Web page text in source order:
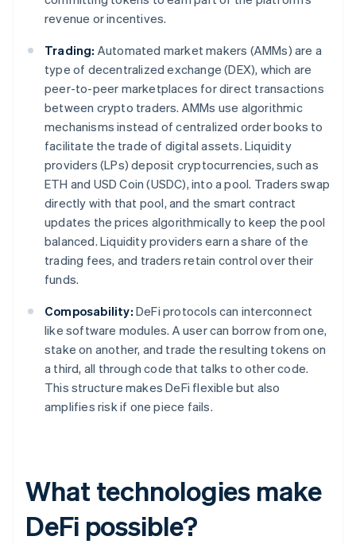
revenue or incentives.
Trading: Automated market makers (AMMs) are a
type of decentralized exchange (DEX), which are
peer-to-peer marketplaces for direct transactions
between crypto traders. AMMs use algorithmic
mechanisms instead of centralized order books to
facilitate the trade of digital assets. Liquidity
providers (LPs) deposit cryptocurrencies, such as
ETH and USD Coin (USDC), into a pool. Traders swap
directly with that pool, and the smart contract
updates the prices algorithmically to keep the pool
balanced. Liquidity providers earn a share of the
trading fees, and traders retain control over their
funds.
Composability: DeFi protocols can interconnect
like software modules. A user can borrow from one,
stake on another, and trade the resulting tokens on
a third, all through code that talks to other code.
This structure makes DeFi flexible but also
amplifies risk if one piece fails.
What technologies make
DeFi possible?